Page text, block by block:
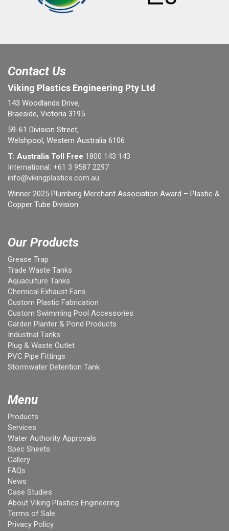
Contact Us
Viking Plastics Engineering Pty Ltd
143 Woodlands Drive,
Braeside, Victoria 3195
59-61 Division Street,
Welshpool, Western Australia 6106
T: Australia Toll Free 1800 143 143
International: +61 3 9587 2297
info@vikingplastics.com.au
Winner 2025 Plumbing Merchant Association Award – Plastic &
Copper Tube Division
Our Products
Grease Trap
Trade Waste Tanks
Aquaculture Tanks
Chemical Exhaust Fans
Custom Plastic Fabrication
Custom Swimming Pool Accessories
Garden Planter & Pond Products
Industrial Tanks
Plug & Waste Outlet
PVC Pipe Fittings
Stormwater Detention Tank
Menu
Products
Services
Water Authority Approvals
Spec Sheets
Gallery
FAQs
News
Case Studies
About Viking Plastics Engineering
Terms of Sale
Privacy Policy